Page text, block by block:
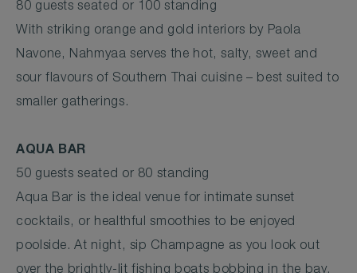
80 guests seated or 100 standing
With striking orange and gold interiors by Paola
Navone, Nahmyaa serves the hot, salty, sweet and
sour flavours of Southern Thai cuisine – best suited to
smaller gatherings.
AQUA BAR
50 guests seated or 80 standing
Aqua Bar is the ideal venue for intimate sunset
cocktails, or healthful smoothies to be enjoyed
poolside. At night, sip Champagne as you look out